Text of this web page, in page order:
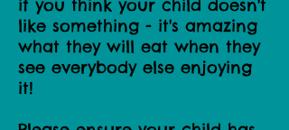
if you think your child doesn't
like something - it's amazing
what they will eat when they
see everybody else enjoying
it!